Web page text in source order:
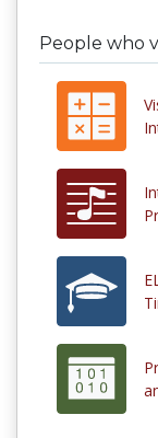
People who